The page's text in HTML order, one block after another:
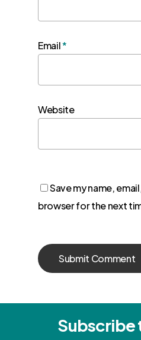
Email*
Website
Save my name,
browser for the next
Subscribe